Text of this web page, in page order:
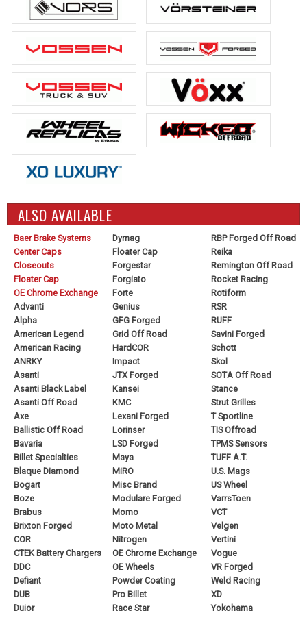
ALSO AVAILABLE
Baer Brake Systems
Center Caps
Closeouts
Floater Cap
OE Chrome Exchange
Advanti
Alpha
American Legend
American Racing
ANRKY
Asanti
Asanti Black Label
Asanti Off Road
Axe
Ballistic Off Road
Bavaria
Billet Specialties
Blaque Diamond
Bogart
Boze
Brabus
Brixton Forged
COR
CTEK Battery Chargers
DDC
Defiant
DUB
Duior
Dymag
Floater Cap
Forgestar
Forgiato
Forte
Genius
GFG Forged
Grid Off Road
HardCOR
Impact
JTX Forged
Kansei
KMC
Lexani Forged
Lorinser
LSD Forged
Maya
MiRO
Misc Brand
Modulare Forged
Momo
Moto Metal
Nitrogen
OE Chrome Exchange
OE Wheels
Powder Coating
Pro Billet
Race Star
RBP Forged Off Road
Reika
Remington Off Road
Rocket Racing
Rotiform
RSR
RUFF
Savini Forged
Schott
Skol
SOTA Off Road
Stance
Strut Grilles
T Sportline
TIS Offroad
TPMS Sensors
TUFF A.T.
U.S. Mags
US Wheel
VarrsToen
VCT
Velgen
Vertini
Vogue
VR Forged
Weld Racing
XD
Yokohama